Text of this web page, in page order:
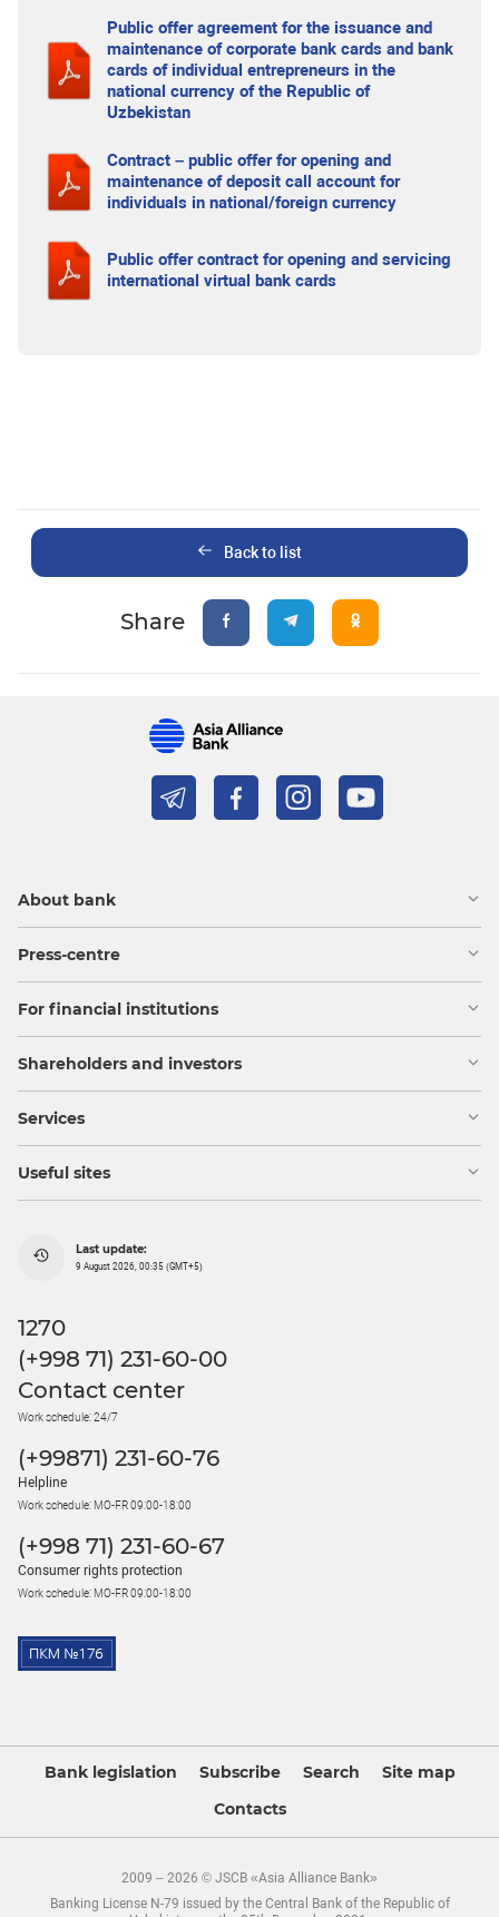
Public offer agreement for the issuance and
maintenance of corporate bank cards and bank
cards of individual entrepreneurs in the
national currency of the Republic of
Uzbekistan
Contract – public offer for opening and
maintenance of deposit call account for
individuals in national/foreign currency
Public offer contract for opening and servicing
international virtual bank cards
Back to list
Share
About bank
Press-centre
For financial institutions
Shareholders and investors
Services
Useful sites
Last update:
9 August 2026, 00:35 (GMT+5)
1270
(+998 71) 231-60-00
Contact center
Work schedule: 24/7
(+99871) 231-60-76
Helpline
Work schedule: MO-FR 09:00-18:00
(+998 71) 231-60-67
Consumer rights protection
Work schedule: MO-FR 09:00-18:00
Bank legislation Subscribe Search
Site map
Contacts
2009 – 2026 © JSCB «Asia Alliance Bank»
Banking License N-79 issued by the Central Bank of the Republic of